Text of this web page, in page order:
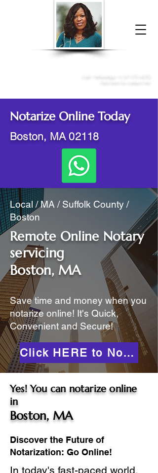
Donna McGee Christie, NSA, CAA
Notarize Online Today
Boston, MA 02118
Local / MA / Suffolk County /
Boston
Remote Online Notary
servicing
Boston, MA
Save time and money when you
notarize online! It's Quick,
Convenient and Secure!
Click HERE to Notarize Online
Yes! You can notarize online
in
Boston, MA
Discover the Future of
Notarization: Go Online!
In today's fast-paced world,